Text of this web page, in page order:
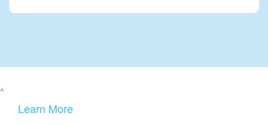
^
Learn More